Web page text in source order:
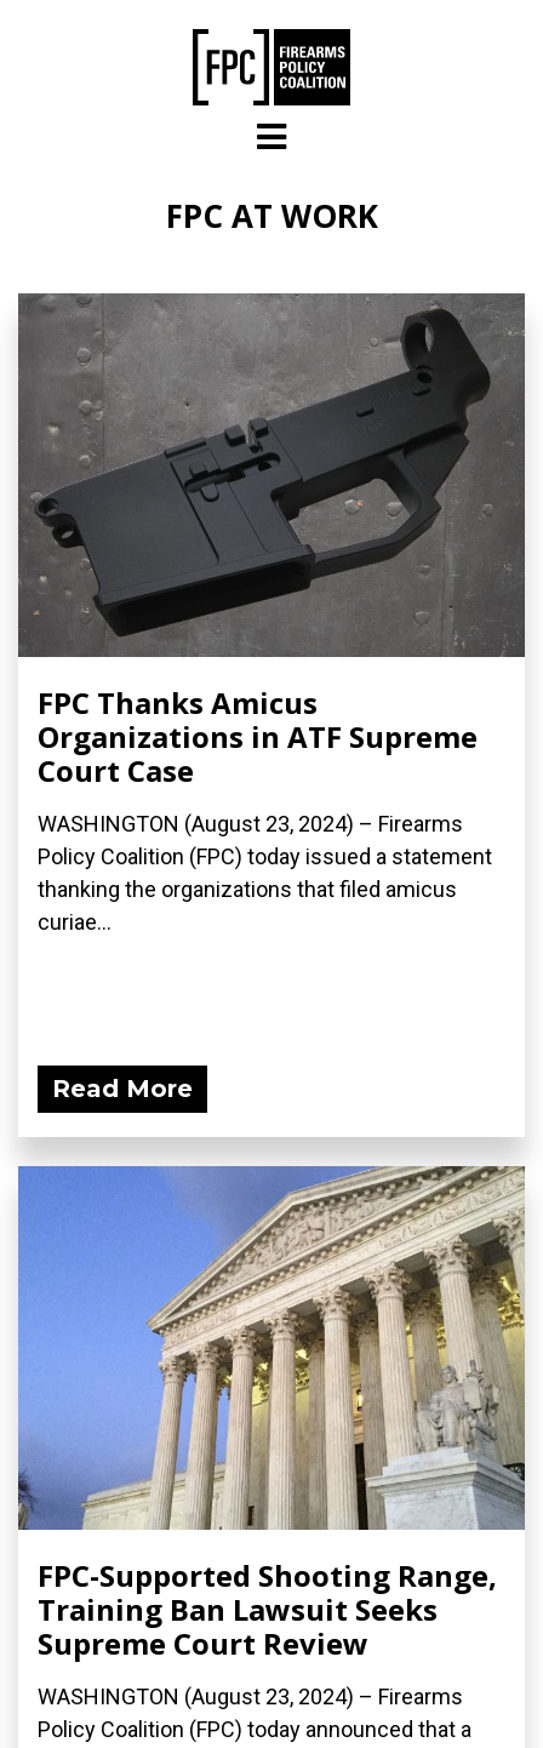
FPC AT WORK
FPC Thanks Amicus
Organizations in ATF Supreme
Court Case
WASHINGTON (August 23, 2024) – Firearms
Policy Coalition (FPC) today issued a statement
thanking the organizations that filed amicus
curiae...
Read More
FPC-Supported Shooting Range,
Training Ban Lawsuit Seeks
Supreme Court Review
WASHINGTON (August 23, 2024) – Firearms
Policy Coalition (FPC) today announced that a